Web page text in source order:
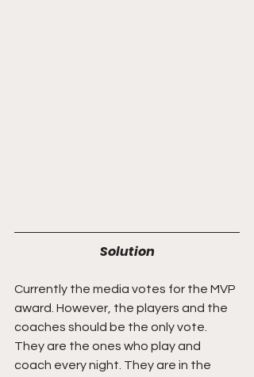
Solution
Currently the media votes for the MVP
award. However, the players and the
coaches should be the only vote.
They are the ones who play and
coach every night. They are in the